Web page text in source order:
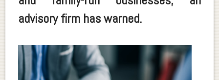
advisory firm has warned.